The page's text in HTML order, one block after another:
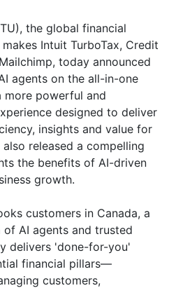
the global financial
Intuit TurboTax, Credit
today announced
agents on the all-in-one
more powerful and
designed to deliver
insights and value for
released a compelling
the benefits of AI-driven
growth.
customers in Canada, a
AI agents and trusted
delivers 'done-for-you'
financial pillars—
customers,